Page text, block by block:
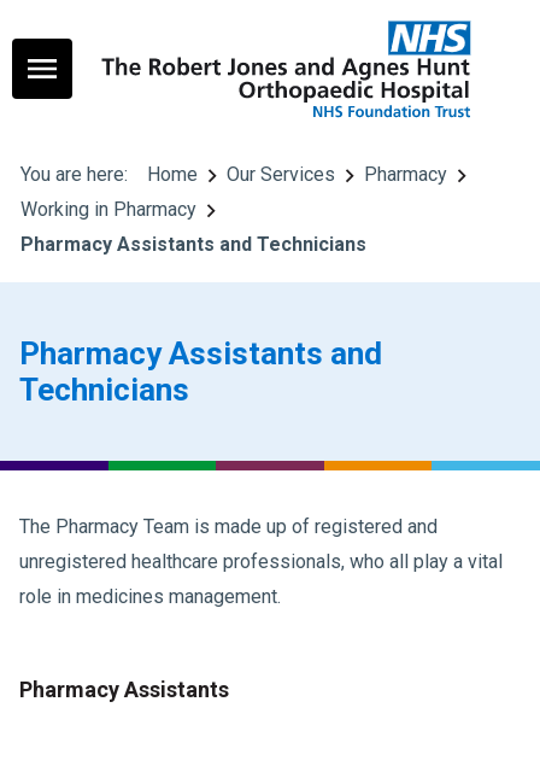
You are here: Home Our Services
Pharmacy
Working in Pharmacy
Pharmacy Assistants and Technicians
Pharmacy Assistants and
Technicians
The Pharmacy Team is made up of registered and
unregistered healthcare professionals, who all play a vital
role in medicines management.
Pharmacy Assistants